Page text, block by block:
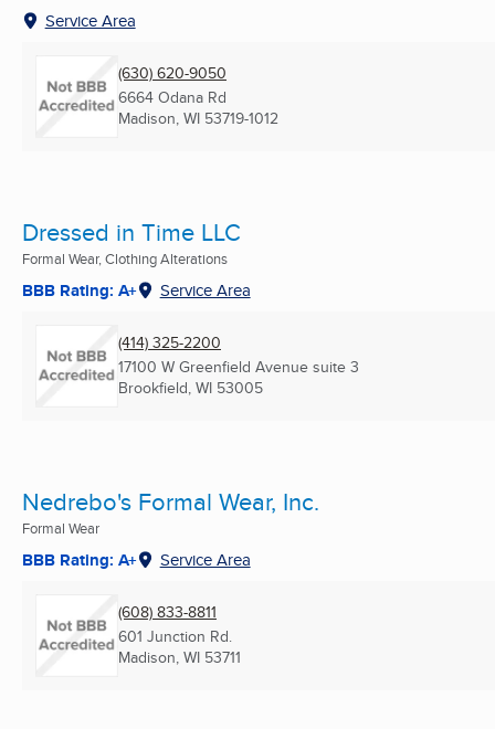
Service Area
(630) 620-9050
6664 Odana Rd
Madison, WI 53719-1012
Dressed in Time LLC
Formal Wear, Clothing Alterations
BBB Rating: A+ Service Area
(414) 325-2200
17100 W Greenfield Avenue suite 3
Brookfield, WI 53005
Nedrebo's Formal Wear, Inc.
Formal Wear
BBB Rating: A+ Service Area
(608) 833-8811
601 Junction Rd.
Madison, WI 53711